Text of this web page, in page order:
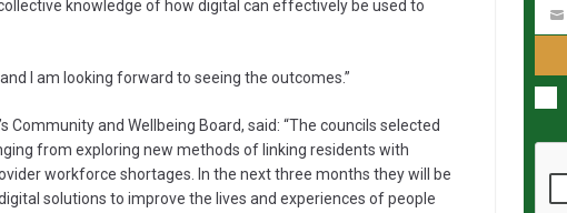
knowledge of how digital can effectively be used to
I am looking forward to seeing the outcomes.”
Community and Wellbeing Board, said: “The councils selected
from exploring new methods of linking residents with
workforce shortages. In the next three months they will be
solutions to improve the lives and experiences of people
m
u
m